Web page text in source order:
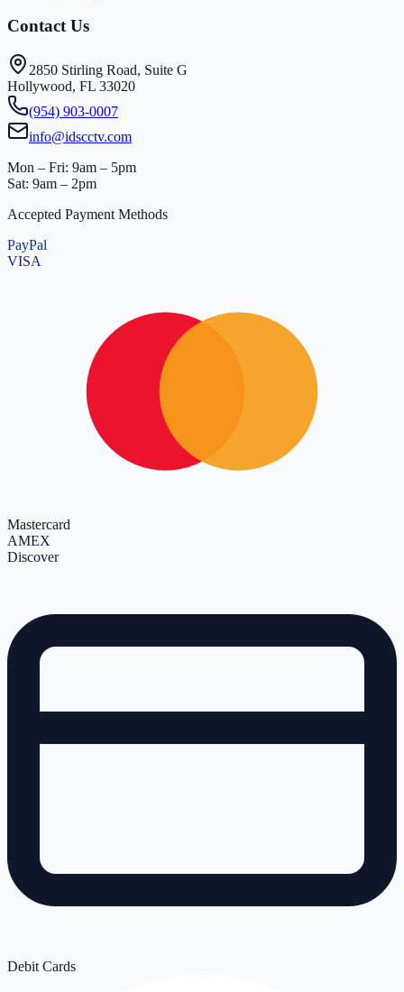
Contact Us
2850 Stirling Road, Suite G
Hollywood, FL 33020
(954) 903-0007
info@idscctv.com
Mon – Fri: 9am – 5pm
Sat: 9am – 2pm
Accepted Payment Methods
PayPal
VISA
Mastercard
AMEX
Discover
Debit Cards